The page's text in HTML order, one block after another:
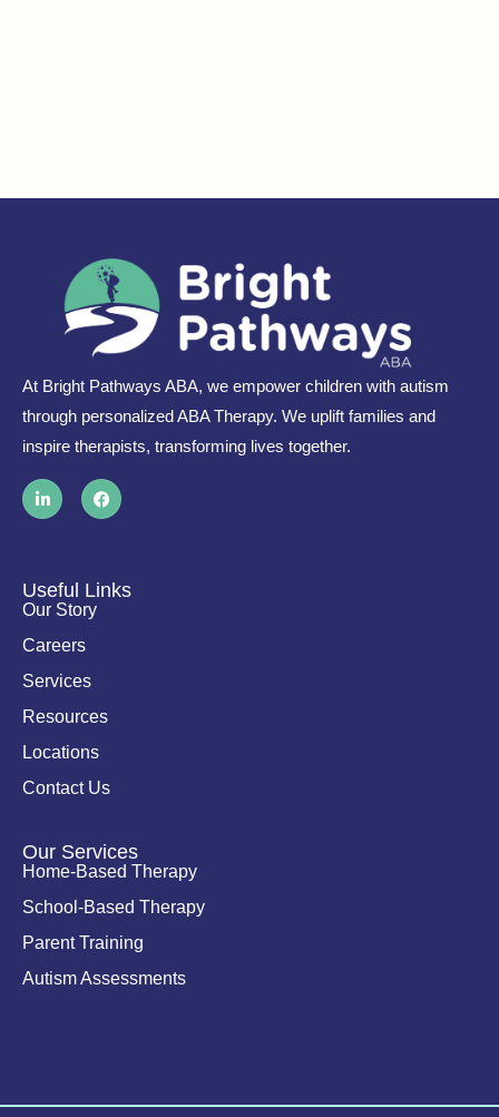
At Bright Pathways ABA, we empower children with autism
through personalized ABA Therapy. We uplift families and
inspire therapists, transforming lives together.
L
i
n
i
n
-
i
n
F
a
c
o
k
Useful Links
Our Story
Careers
Services
Resources
Locations
Contact Us
Our Services
Home-Based Therapy
School-Based Therapy
Parent Training
Autism Assessments